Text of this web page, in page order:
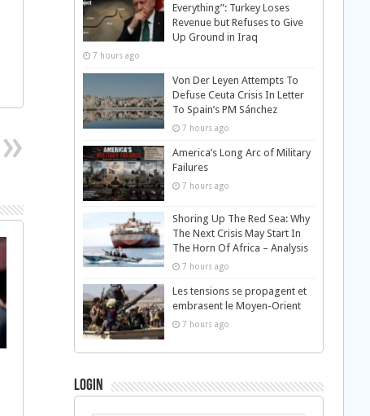
Everything”: Turkey Loses
Revenue but Refuses to Give
Up Ground in Iraq
7 hours ago
Von Der Leyen Attempts To
Defuse Ceuta Crisis In Letter
To Spain’s PM Sánchez
7 hours ago
America’s Long Arc of Military
Failures
7 hours ago
Shoring Up The Red Sea: Why
The Next Crisis May Start In
The Horn Of Africa – Analysis
7 hours ago
Les tensions se propagent et
embrasent le Moyen-Orient
7 hours ago
Login